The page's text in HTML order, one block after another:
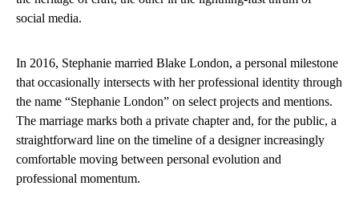
social media.
In 2016, Stephanie married Blake London, a personal milestone
that occasionally intersects with her professional identity through
the name “Stephanie London” on select projects and mentions.
The marriage marks both a private chapter and, for the public, a
straightforward line on the timeline of a designer increasingly
comfortable moving between personal evolution and
professional momentum.